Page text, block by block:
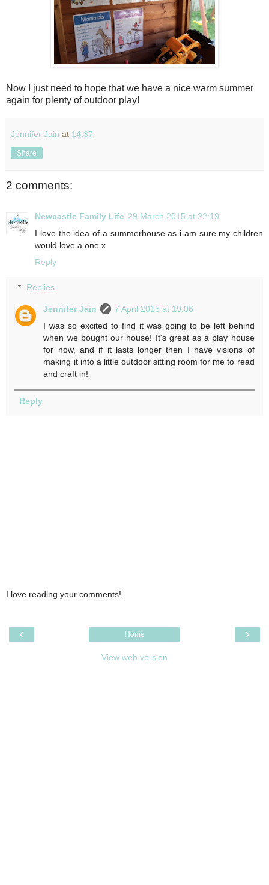
Now I just need to hope that we have a nice warm summer
again for plenty of outdoor play!
Jennifer Jain at 14:37
Share
2 comments:
Newcastle Family Life 29 March 2015 at 22:19
I love the idea of a summerhouse as i am sure my children
would love a one x
Reply
Replies
Jennifer Jain
7 April 2015 at 19:06
I was so excited to find it was going to be left behind
when we bought our house! It's great as a play house
for now, and if it lasts longer then I have visions of
making it into a little outdoor sitting room for me to read
and craft in!
Reply
I love reading your comments!
‹ ›
Home
View web version